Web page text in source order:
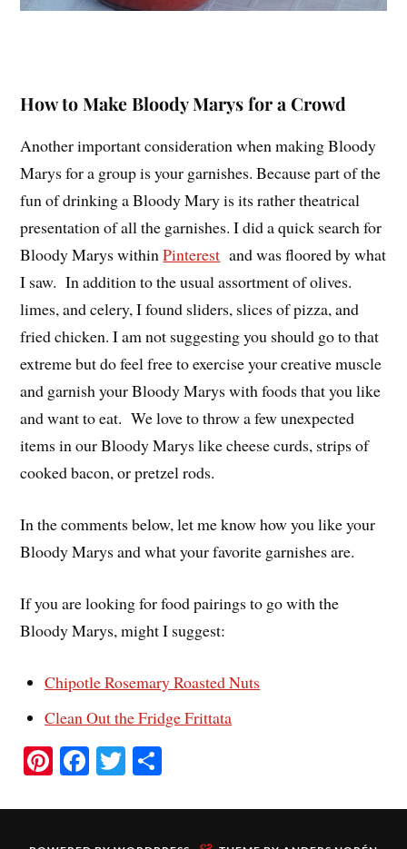
How to Make Bloody Marys for a Crowd
Another important consideration when making Bloody
Marys for a group is your garnishes. Because part of the
fun of drinking a Bloody Mary is its rather theatrical
presentation of all the garnishes. I did a quick search for
Bloody Marys withinPinterest and was floored by what
I saw. In addition to the usual assortment of olives.
limes, and celery, I found sliders, slices of pizza, and
fried chicken. I am not suggesting you should go to that
extreme but do feel free to exercise your creative muscle
and garnish your Bloody Marys with foods that you like
and want to eat. We love to throw a few unexpected
items in our Bloody Marys like cheese curds, strips of
cooked bacon, or pretzel rods.
In the comments below, let me know how you like your
Bloody Marys and what your favorite garnishes are.
If you are looking for food pairings to go with the
Bloody Marys, might I suggest:
Chipotle Rosemary Roasted Nuts
Clean Out the Fridge Frittata
Pi
er
Fa
bo
T
ttere